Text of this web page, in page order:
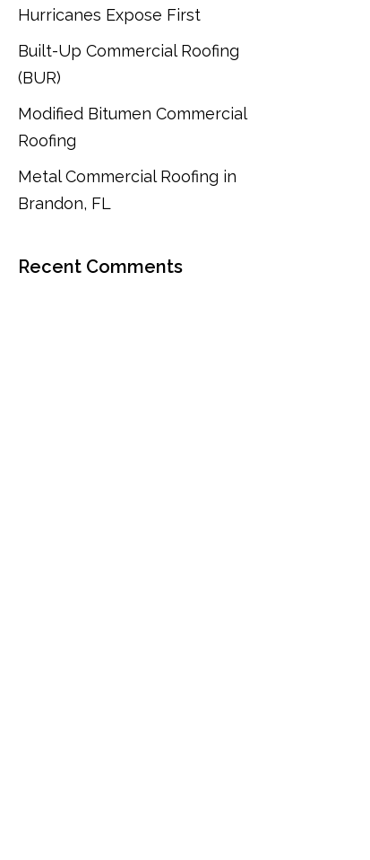
Hurricanes Expose First
Built-Up Commercial Roofing
(BUR)
Modified Bitumen Commercial
Roofing
Metal Commercial Roofing in
Brandon, FL
Recent Comments